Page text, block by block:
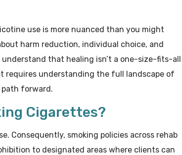
use is more nuanced than you might
harm reduction, individual choice, and
that healing isn’t a one-size-fits-all
requires understanding the full landscape of
forward.
Cigarettes?
Consequently, smoking policies across rehab
to designated areas where clients can